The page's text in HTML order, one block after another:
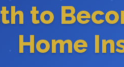
to
Home